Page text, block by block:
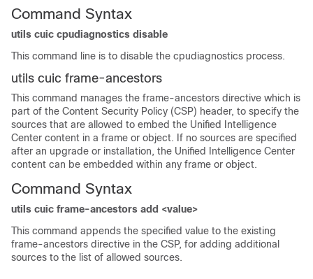
Command Syntax
utils cuic cpudiagnostics disable
This command line is to disable the cpudiagnostics process.
utils cuic frame-ancestors
This command manages the frame-ancestors directive which is
part of the Content Security Policy (CSP) header, to specify the
sources that are allowed to embed the Unified Intelligence
Center content in a frame or object. If no sources are specified
after an upgrade or installation, the Unified Intelligence Center
content can be embedded within any frame or object.
Command Syntax
utils cuic frame-ancestors add <value>
This command appends the specified value to the existing
frame-ancestors directive in the CSP, for adding additional
sources to the list of allowed sources.